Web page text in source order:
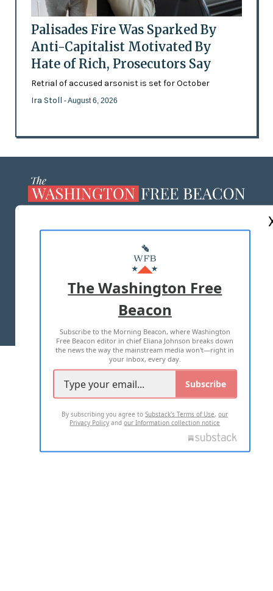
Palisades Fire Was Sparked By
Anti-Capitalist Motivated By
Hate of Rich, Prosecutors Say
Retrial of accused arsonist is set for October
Ira Stoll - August 6, 2026
MASTHEAD
ADVERTISE WITH US
TERMS OF USE PRIVACY POLICY
2026 ALL RIGHTS RESERVED
The Washington Free
Beacon
Subscribe to the Morning Beacon, where Washington
Free Beacon editor in chief Eliana Johnson breaks down
the news the way the mainstream media won't—right in
your inbox, every day.
Subscribe
By subscribing you agree toSubstack's Terms of Use,our
Privacy Policy andour Information collection notice